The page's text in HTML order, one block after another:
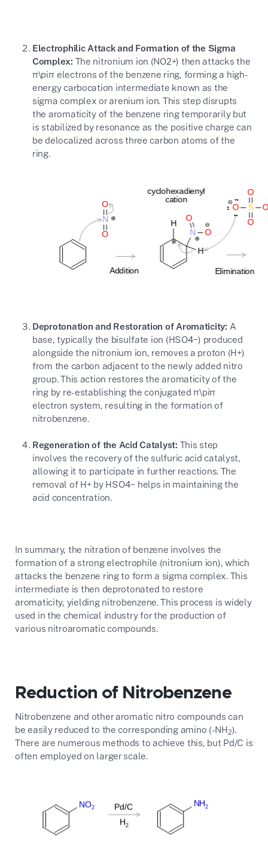
Electrophilic Attack and Formation of the Sigma
Complex: The nitronium ion (NO2+) then attacks the
π\piπ electrons of the benzene ring, forming a high-
energy carbocation intermediate known as the
sigma complex or arenium ion. This step disrupts
the aromaticity of the benzene ring temporarily but
is stabilized by resonance as the positive charge can
be delocalized across three carbon atoms of the
ring.
Deprotonation and Restoration of Aromaticity: A
base, typically the bisulfate ion (HSO4−) produced
alongside the nitronium ion, removes a proton (H+)
from the carbon adjacent to the newly added nitro
group. This action restores the aromaticity of the
ring by re-establishing the conjugatedπ\piπ
electron system, resulting in the formation of
nitrobenzene.
Regeneration of the Acid Catalyst: This step
involves the recovery of the sulfuric acid catalyst,
allowing it to participate in further reactions. The
removal of H+by HSO4− helps in maintaining the
acid concentration.
In summary, the nitration of benzene involves the
formation of a strong electrophile (nitronium ion), which
attacks the benzene ring to form a sigma complex. This
intermediate is then deprotonated to restore
aromaticity, yielding nitrobenzene. This process is widely
used in the chemical industry for the production of
various nitroaromatic compounds.
Reduction of Nitrobenzene
Nitrobenzene and other aromatic nitro compounds can
be easily reduced to the corresponding amino (-NH2).
There are numerous methods to achieve this, but Pd/C is
often employed on larger scale.